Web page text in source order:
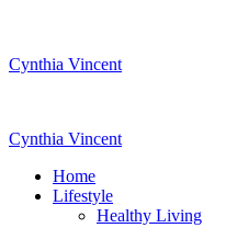
Cynthia Vincent
Cynthia Vincent
Home
Lifestyle
Healthy Living